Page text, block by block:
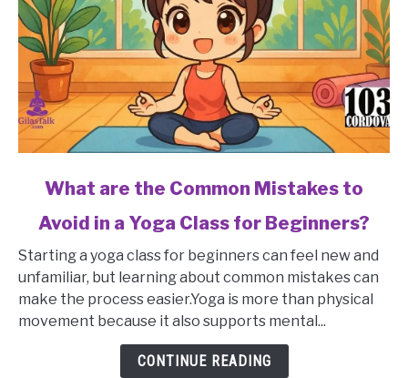
What
are
the
Common
What are the Common Mistakes to
Avoid in a Yoga Class for Beginners?
Starting a yoga class for beginners can feel new and
unfamiliar, but learning about common mistakes can
make the process easier.Yoga is more than physical
movement because it also supports mental...
CONTINUE READING